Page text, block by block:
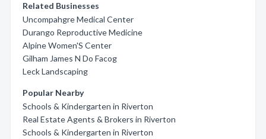
Related Businesses
Uncompahgre Medical Center
Durango Reproductive Medicine
Alpine Women'S Center
Gilham James N Do Facog
Leck Landscaping
Popular Nearby
Schools & Kindergarten in Riverton
Real Estate Agents & Brokers in Riverton
Schools & Kindergarten in Riverton